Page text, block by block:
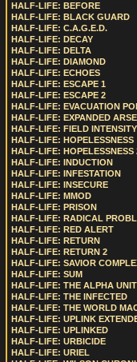
HALF-LIFE: BEFORE
HALF-LIFE: BLACK GUARD
HALF-LIFE: C.A.G.E.D.
HALF-LIFE: DECAY
HALF-LIFE: DELTA
HALF-LIFE: DIAMOND
HALF-LIFE: ECHOES
HALF-LIFE: ESCAPE 1
HALF-LIFE: ESCAPE 2
HALF-LIFE: EVACUATION
HALF-LIFE: EXPANDED
HALF-LIFE: FIELD INTENSITY
HALF-LIFE: HOPELESSNESS
HALF-LIFE: HOPELESSNESS
HALF-LIFE: INDUCTION
HALF-LIFE: INFESTATION
HALF-LIFE: INSECURE
HALF-LIFE: MMOD
HALF-LIFE: PRISON
HALF-LIFE: RADICAL
HALF-LIFE: RED ALERT
HALF-LIFE: RETURN
HALF-LIFE: RETURN 2
HALF-LIFE: SAVIOR
HALF-LIFE: SUM
HALF-LIFE: THE ALPHA UNIT
HALF-LIFE: THE INFECTED
HALF-LIFE: THE WORLD
HALF-LIFE: UPLINK
HALF-LIFE: UPLINKED
HALF-LIFE: URBICIDE
HALF-LIFE: URIEL